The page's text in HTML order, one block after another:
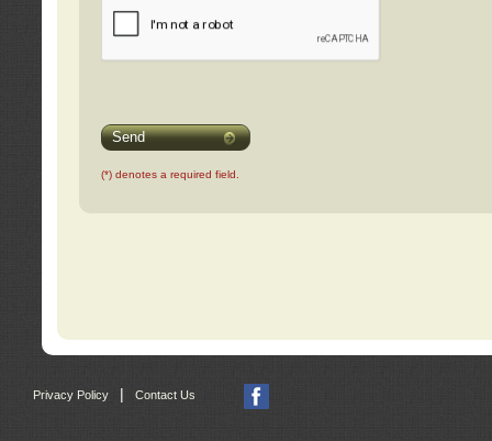
Send
(*) denotes a required field.
Privacy Policy Contact Us